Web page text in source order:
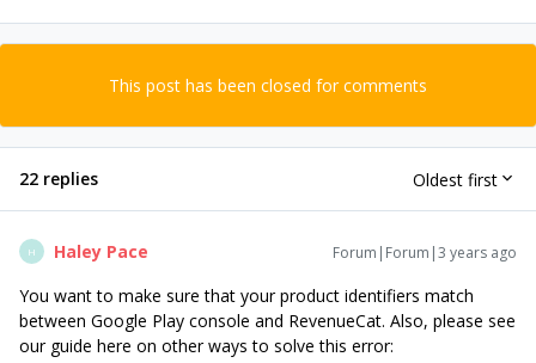
This post has been closed for comments
22 replies Oldest first
H Haley Pace Forum|Forum|3 years ago
You want to make sure that your product identifiers match
between Google Play console and RevenueCat. Also, please see
our guide here on other ways to solve this error: